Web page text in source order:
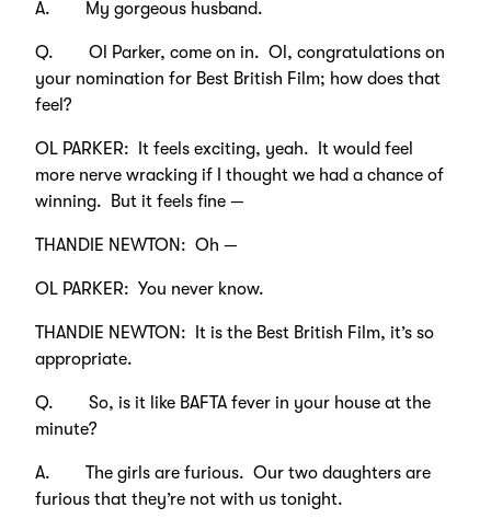
A. My gorgeous husband.
Q. Ol Parker, come on in. Ol, congratulations on
your nomination for Best British Film; how does that
feel?
OL PARKER: It feels exciting, yeah. It would feel
more nerve wracking if I thought we had a chance of
winning. But it feels fine —
THANDIE NEWTON: Oh —
OL PARKER: You never know.
THANDIE NEWTON: It is the Best British Film, it’s so
appropriate.
Q. So, is it like BAFTA fever in your house at the
minute?
A. The girls are furious. Our two daughters are
furious that they’re not with us tonight.